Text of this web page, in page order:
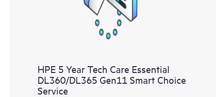
HPE 5 Year Tech Care Essential
DL360/DL365 Gen11 Smart Choice
Service